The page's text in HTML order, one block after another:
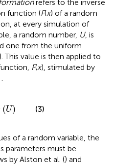
refers to the inverse
function (F(x) of a random
at every simulation of
a random number, U, is
one from the uniform
This value is then applied to
F(x), stimulated by
.
(U) (3)
of a random variable, the
parameters must be
by Alston et al. () and